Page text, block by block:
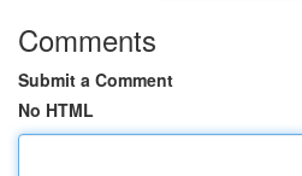
Comments
Submit a Comment
No HTML